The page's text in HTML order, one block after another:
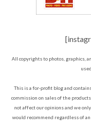
All copyrights to photos, graphics,
This is a for-profit blog and
commission on sales of the
not affect our opinions and we
would recommend regardless of